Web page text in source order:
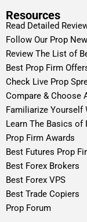
Resources
Read Detailed
Follow Our Prop
Review The List of
Best Prop Firm
Check Live Prop
Compare & Choose
Familiarize Yourself
Learn The Basics of
Prop Firm Awards
Best Futures Prop
Best Forex Brokers
Best Forex VPS
Best Trade Copiers
Prop Forum